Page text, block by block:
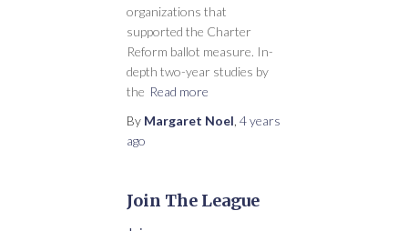
organizations that
supported the Charter
Reform ballot measure. In-
depth two-year studies by
the Read more
By Margaret Noel 4 years
ago
Join The League